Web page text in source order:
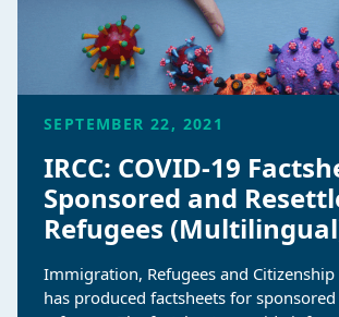
SEPTEMBER 22, 2021
IRCC: COVID-19
Sponsored and
Refugees
Immigration, Refugees and Citizenship
has produced factsheets for